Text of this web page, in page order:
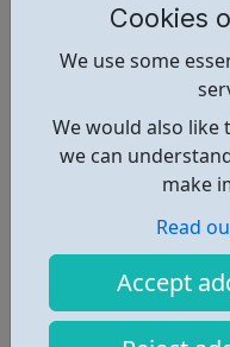
Cookies
We use some
We would also like
we can
make
Read
Accept
Compass Group
wide range of great
and support services –
almost every imaginable industry.